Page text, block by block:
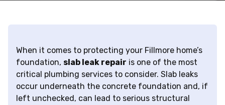
When it comes to protecting your Fillmore home’s
foundation, slab leak repair is one of the most
critical plumbing services to consider. Slab leaks
occur underneath the concrete foundation and, if
left unchecked, can lead to serious structural